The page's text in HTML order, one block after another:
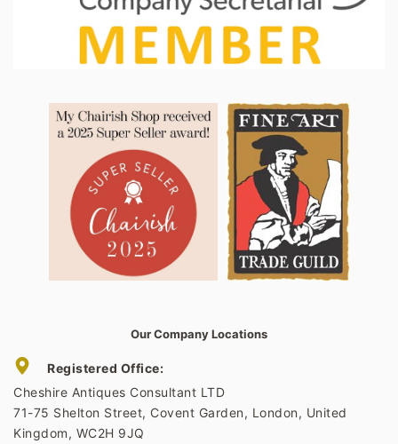
Our Company Locations
Registered Office:
Cheshire Antiques Consultant LTD
71-75 Shelton Street, Covent Garden, London, United
Kingdom, WC2H 9JQ